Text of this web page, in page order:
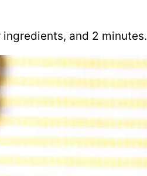
and 2 minutes.